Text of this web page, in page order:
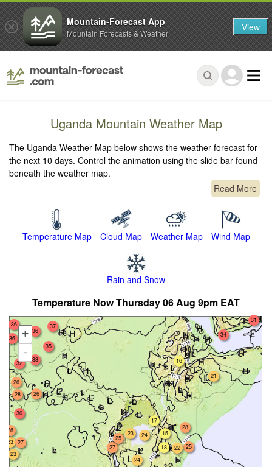
Uganda Mountain Weather Map
The Uganda Weather Map below shows the weather forecast for
the next 10 days. Control the animation using the slide bar found
beneath the weather map.
Read More
Temperature Map Cloud Map Weather Map Wind Map
Rain and Snow
Temperature Now Thursday 06 Aug 9pm EAT
+
-
34
35
18
36
26
26
33
23
15
23
17
28
28
37
32
28
16
27 25
25
23 24
36
27
36
30
31
33
24
22
21
Mountain-Forecast App
Mountain Forecasts & Weather View